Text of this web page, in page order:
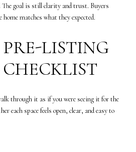
goal is still clarity and trust. Buyers
matches what they expected.
LISTING
through it as if you were seeing it for the
each space feels open, clear, and easy to